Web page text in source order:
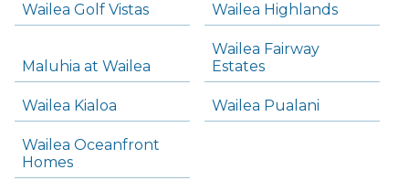
Wailea Golf Vistas Wailea Highlands
Maluhia at Wailea
Wailea Fairway
Estates
Wailea Kialoa Wailea Pualani
Wailea Oceanfront
Homes